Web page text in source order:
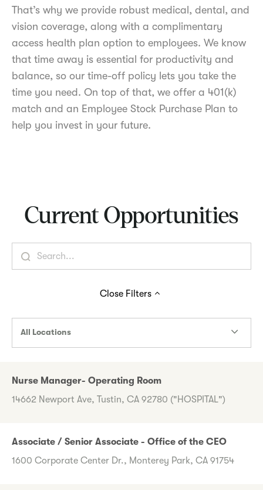
That’s why we provide robust medical, dental, and
vision coverage, along with a complimentary
access health plan option to employees. We know
that time away is essential for productivity and
balance, so our time-off policy lets you take the
time you need. On top of that, we offer a 401(k)
match and an Employee Stock Purchase Plan to
help you invest in your future.
Current Opportunities
Close Filters
All Locations
Nurse Manager- Operating Room
14662 Newport Ave, Tustin, CA 92780 ("HOSPITAL")
Associate / Senior Associate - Office of the CEO
1600 Corporate Center Dr., Monterey Park, CA 91754